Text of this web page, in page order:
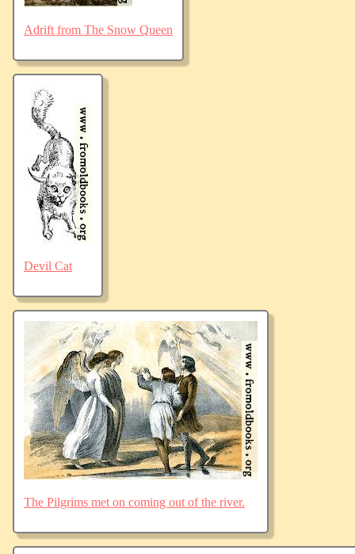
Adrift from The Snow Queen
Devil Cat
The Pilgrims met on coming out of the river.